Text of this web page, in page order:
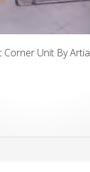
Unit By Artia